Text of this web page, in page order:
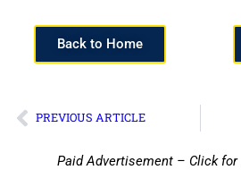
Back to Home
PREVIOUS ARTICLE
Paid Advertisement – Click